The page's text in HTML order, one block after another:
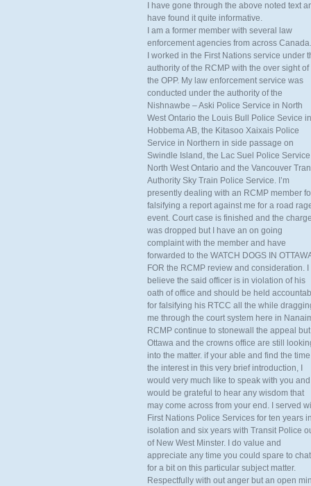
I have gone through the above noted text
have found it quite informative.
I am a former member with several law
enforcement agencies from across Canada.
I worked in the First Nations service under
authority of the RCMP with the over sight of
the OPP. My law enforcement service was
conducted under the authority of the
Nishnawbe – Aski Police Service in North
West Ontario the Louis Bull Police Sevice in
Hobbema AB, the Kitasoo Xaixais Police
Service in Northern in side passage on
Swindle Island, the Lac Suel Police Service
North West Ontario and the Vancouver
Authority Sky Train Police Service. I’m
presently dealing with an RCMP member
falsifying a report against me for a road
event. Court case is finished and the charge
was dropped but I have an on going
complaint with the member and have
forwarded to the WATCH DOGS IN
FOR the RCMP review and consideration. I
believe the said officer is in violation of his
oath of office and should be held
for falsifying his RTCC all the while
me through the court system here in
RCMP continue to stonewall the appeal but
Ottawa and the crowns office are still
into the matter. if your able and find the
the interest in this very brief introduction, I
would very much like to speak with you and
would be grateful to hear any wisdom that
may come across from your end. I served
First Nations Police Services for ten years in
isolation and six years with Transit Police
of New West Minster. I do value and
appreciate any time you could spare to chat
for a bit on this particular subject matter.
Respectfully with out anger but an open